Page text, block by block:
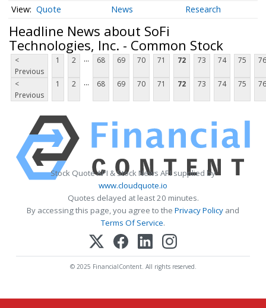
Quote News Research
Headline News about SoFi
Technologies, Inc. - Common Stock
<
Previous
1 2 ... 68 69 70 71 72 73 74 75 76
<
Previous
1 2 ... 68 69 70 71 72 73 74 75 76
Stock Quote API & Stock News API supplied by
www.cloudquote.io
Quotes delayed at least 20 minutes.
By accessing this page, you agree to the Privacy Policy and
Terms Of Service.
© 2025 FinancialContent. All rights reserved.